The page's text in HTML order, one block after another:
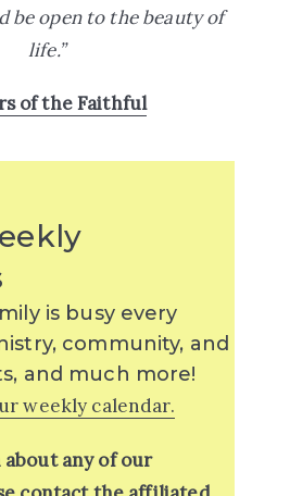
be open to the beauty of
life.”
of the Faithful
is busy every
community, and
and much more!
weekly calendar.
any of our